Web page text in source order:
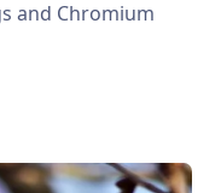
and Chromium